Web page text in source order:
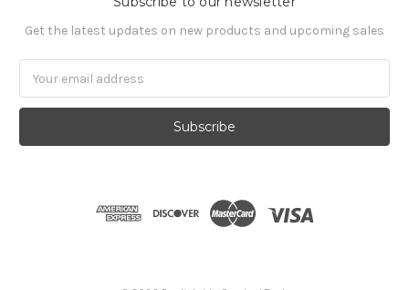
Get the latest updates on new products and upcoming sales